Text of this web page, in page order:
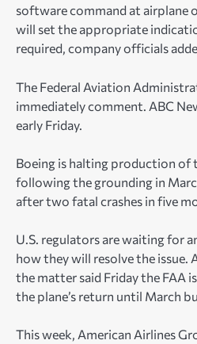
software command at airplane
will set the appropriate
required, company officials
The Federal Aviation
immediately comment. ABC
early Friday.
Boeing is halting production of
following the grounding in
after two fatal crashes in five
U.S. regulators are waiting for
how they will resolve the issue.
the matter said Friday the FAA
the plane’s return until March
This week, American Airlines